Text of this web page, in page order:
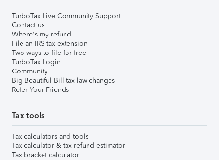
TurboTax Live Community Support
Contact us
Where's my refund
File an IRS tax extension
Two ways to file for free
TurboTax Login
Community
Big Beautiful Bill tax law changes
Refer Your Friends
Tax tools
Tax calculators and tools
Tax calculator & tax refund estimator
Tax bracket calculator